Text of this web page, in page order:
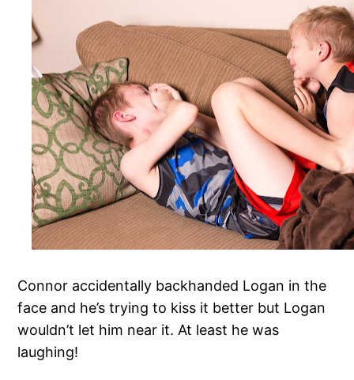
Connor accidentally backhanded Logan in the
face and he’s trying to kiss it better but Logan
wouldn’t let him near it. At least he was
laughing!